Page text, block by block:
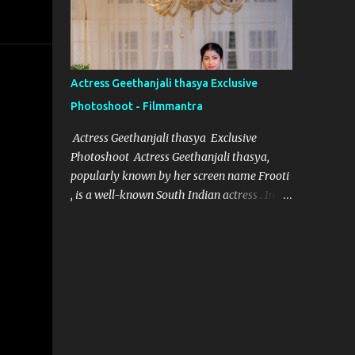
designer for Aindham Vedham, has
achieved just that, particularly with the
intricate and captivating wardrobe of the
film's heroine. Her meticulous attention to
detail and dedication to her craft have made
the heroine’s attire in Aindham Vedham not
only a visual delight but also a deep
representation of her character. Artistic
Vision Rooted in Character Nivetha Joseph’s
designs in Aindham Vedham go beyond
Actress Geethanjali thasya Exclusive
Photoshoot - Filmmantra
Actress Geethanjali thasya Exclusive
Photoshoot Actress Geethanjali thasya,
popularly known by her screen name Frooti
, is a well-known South Indian actress . In a